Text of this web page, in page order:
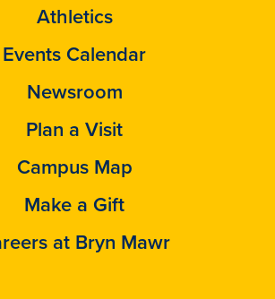
Athletics
Events Calendar
Newsroom
Plan a Visit
Campus Map
Make a Gift
at Bryn Mawr